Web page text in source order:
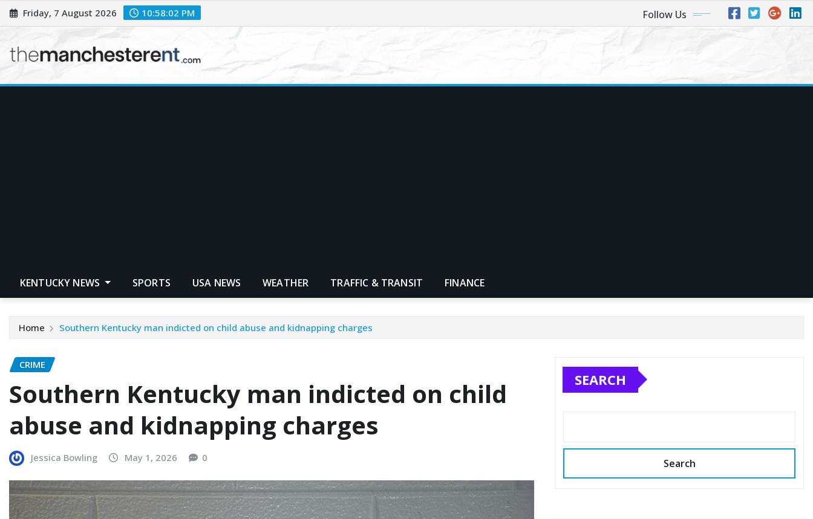
Skip
to
Friday, 7 August 2026 10:58:03 PM Follow Us
KENTUCKY NEWS SPORTS USA NEWS WEATHER TRAFFIC & TRANSIT FINANCE
Home Southern Kentucky man indicted on child abuse and kidnapping charges
CRIME
Southern Kentucky man indicted on child
abuse and kidnapping charges
Jessica Bowling May 1, 2026 0
SEARCH
Search